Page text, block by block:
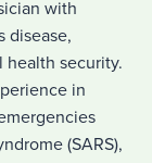
with
disease,
health security.
in
(SARS),